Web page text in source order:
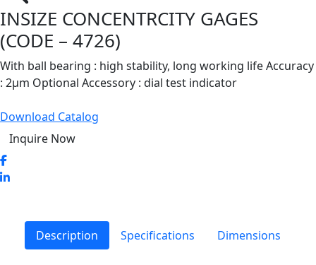
INSIZE CONCENTRCITY GAGES
(CODE – 4726)
With ball bearing : high stability, long working life Accuracy
: 2μm Optional Accessory : dial test indicator
Download Catalog
Inquire Now
Description Specifications Dimensions